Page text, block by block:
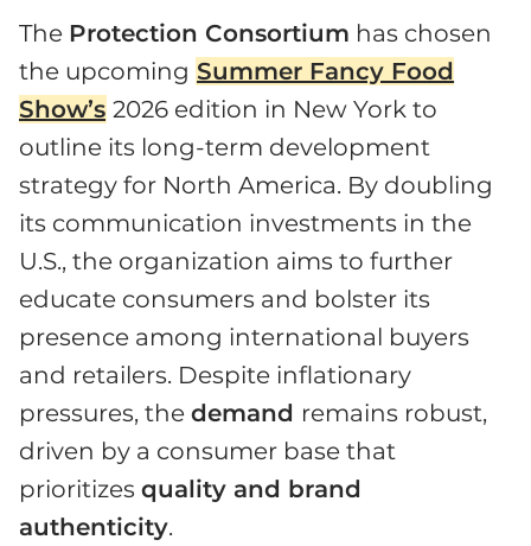
The Protection Consortium has chosen
the upcoming Summer Fancy Food
Show’s 2026 edition in New York to
outline its long-term development
strategy for North America. By doubling
its communication investments in the
U.S., the organization aims to further
educate consumers and bolster its
presence among international buyers
and retailers. Despite inflationary
pressures, the demand remains robust,
driven by a consumer base that
prioritizes quality and brand
authenticity.